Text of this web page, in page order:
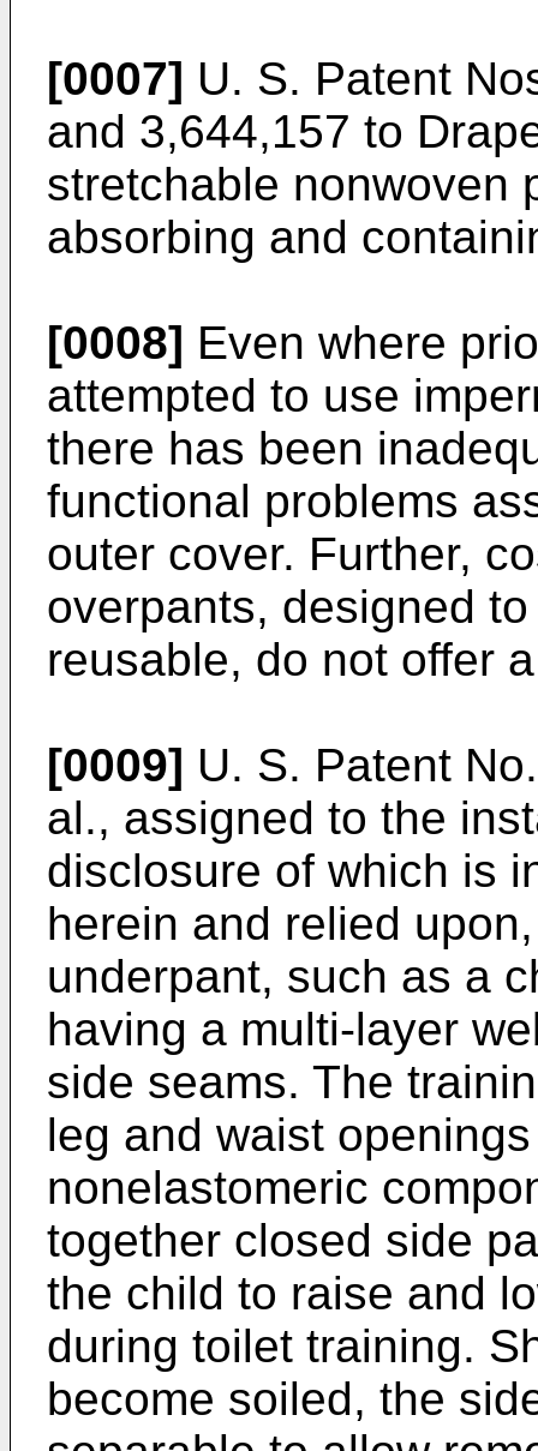
[0007] U. S. Patent
and 3,644,157 to
stretchable nonwoven
absorbing and
[0008] Even where
attempted to use
there has been
functional problems
outer cover. Further,
overpants, designed
reusable, do not offer
[0009] U. S. Patent
al., assigned to the
disclosure of which is
herein and relied
underpant, such as a
having a multi-layer
side seams. The
leg and waist
nonelastomeric
together closed side
the child to raise and
during toilet training.
become soiled, the